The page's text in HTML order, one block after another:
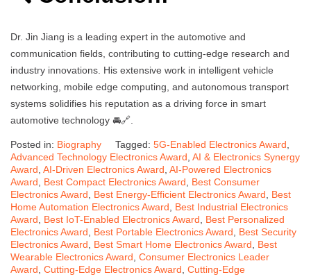
Dr. Jin Jiang is a leading expert in the automotive and
communication fields, contributing to cutting-edge research and
industry innovations. His extensive work in intelligent vehicle
networking, mobile edge computing, and autonomous transport
systems solidifies his reputation as a driving force in smart
automotive technology 🚘🔗.
Posted in: Biography Tagged: 5G-Enabled Electronics Award
Advanced Technology Electronics Award AI & Electronics Synergy
Award AI-Driven Electronics Award AI-Powered Electronics
Award
Best Compact Electronics Award
Best Consumer
Electronics Award
Best Energy-Efficient Electronics Award
Best
Home Automation Electronics Award
Best Industrial Electronics
Award
Best IoT-Enabled Electronics Award
Best Personalized
Electronics Award
Best Portable Electronics Award
Best Security
Electronics Award
Best Smart Home Electronics Award
Best
Wearable Electronics Award Consumer Electronics Leader
Award Cutting-Edge Electronics Award Cutting-Edge